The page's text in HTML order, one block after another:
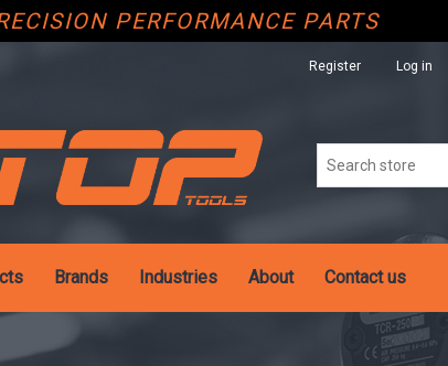
PERFORMANCE PARTS
Register Log in
Brands Industries About Contact us